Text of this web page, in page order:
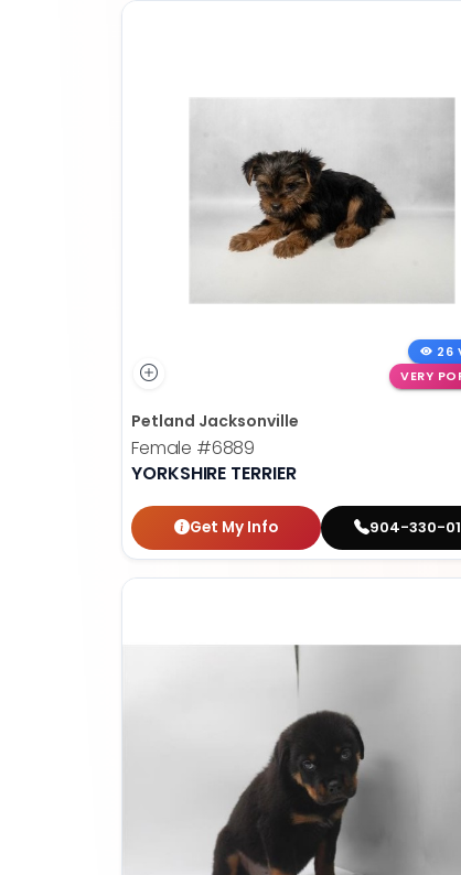
26
VERY
Petland Jacksonville
Female #6889
YORKSHIRE TERRIER
Get My Info 904-330-